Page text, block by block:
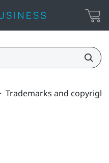
Trademarks and